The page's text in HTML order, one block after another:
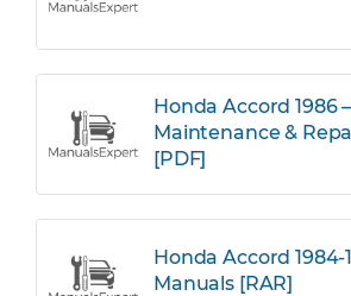
Honda Accord 1986
Maintenance &
[PDF]
Honda Accord 1984-
Manuals [RAR]